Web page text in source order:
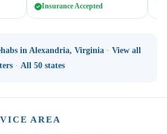
Insurance Accepted
in Alexandria, Virginia · View all
· All 50 states
AREA